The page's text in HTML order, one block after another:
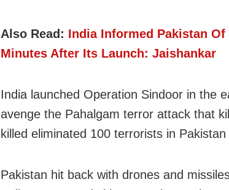
Also Read: India Informed Pakistan
Minutes After Its Launch: Jaishankar
India launched Operation Sindoor in the
avenge the Pahalgam terror attack that
killed eliminated 100 terrorists in Pakistan
Pakistan hit back with drones and